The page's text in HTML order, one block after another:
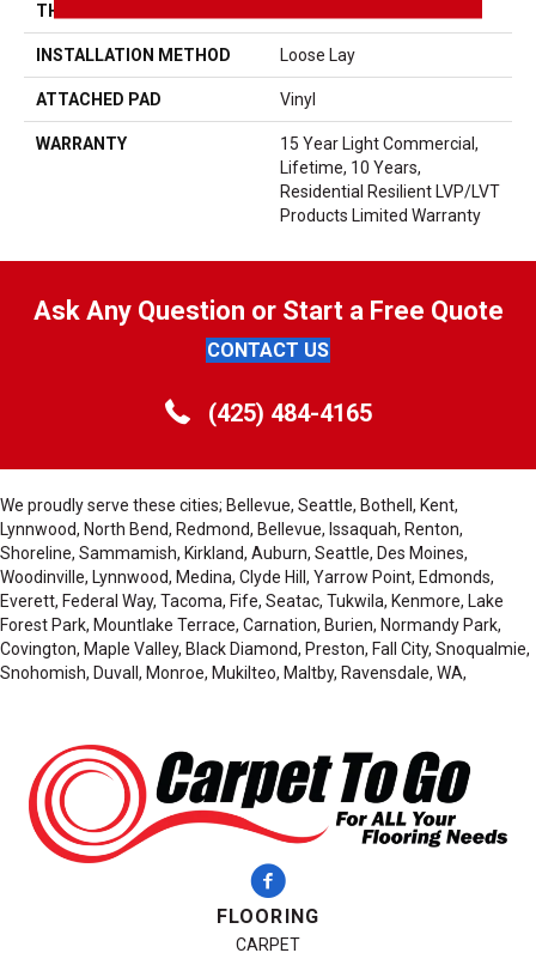
THICKNESS
INSTALLATION METHOD Loose Lay
ATTACHED PAD Vinyl
WARRANTY
15 Year Light Commercial,
Lifetime, 10 Years,
Residential Resilient LVP/LVT
Products Limited Warranty
Ask Any Question or Start a Free Quote
CONTACT US
(425) 484-4165
We proudly serve these cities; Bellevue, Seattle, Bothell, Kent,
Lynnwood, North Bend, Redmond, Bellevue, Issaquah, Renton,
Shoreline, Sammamish, Kirkland, Auburn, Seattle, Des Moines,
Woodinville, Lynnwood, Medina, Clyde Hill, Yarrow Point, Edmonds,
Everett, Federal Way, Tacoma, Fife, Seatac, Tukwila, Kenmore, Lake
Forest Park, Mountlake Terrace, Carnation, Burien, Normandy Park,
Covington, Maple Valley, Black Diamond, Preston, Fall City, Snoqualmie,
Snohomish, Duvall, Monroe, Mukilteo, Maltby, Ravensdale, WA,
FLOORING
CARPET